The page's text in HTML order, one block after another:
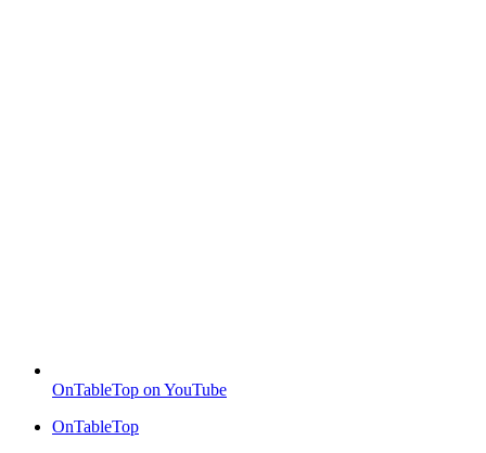
OnTableTop on YouTube
OnTableTop